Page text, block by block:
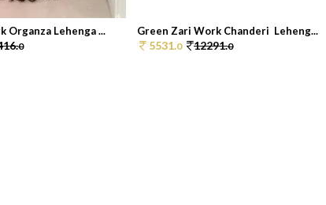
Organza Lehenga ...
0
Green Zari Work Chanderi Leheng...
5531.0 12291.0